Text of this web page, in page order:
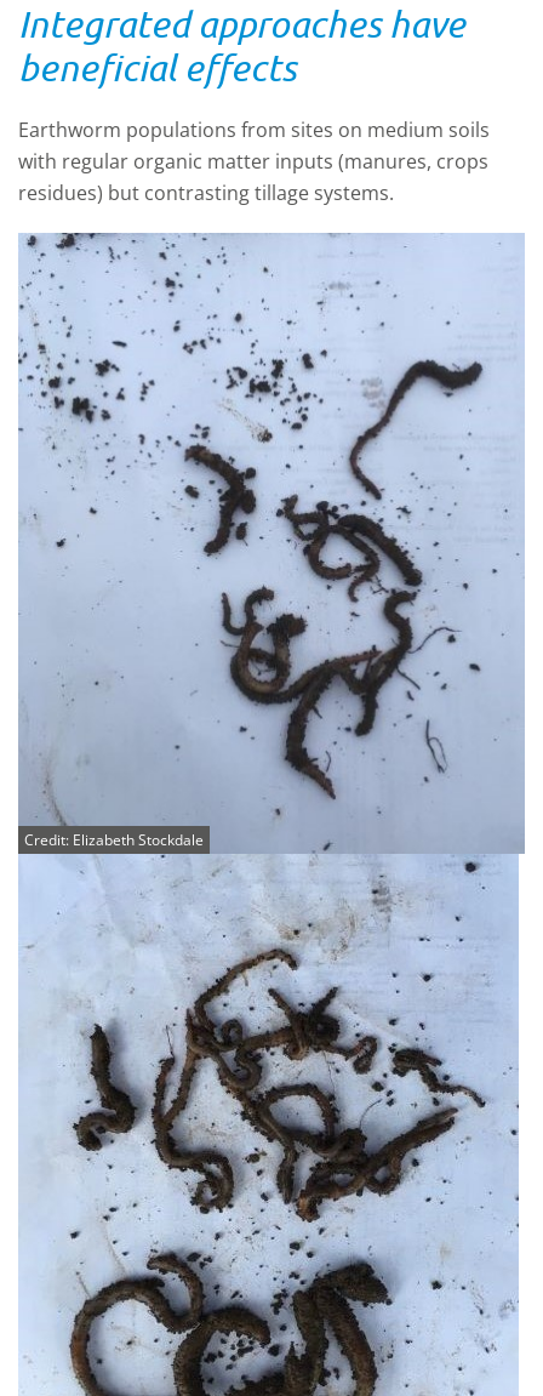
Integrated approaches have
beneficial effects
Earthworm populations from sites on medium soils
with regular organic matter inputs (manures, crops
residues) but contrasting tillage systems.
Credit: Elizabeth Stockdale